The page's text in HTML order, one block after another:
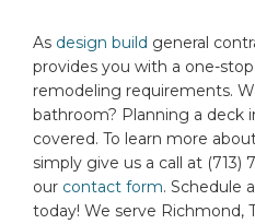
As design build general
provides you with a one-
remodeling requirements.
bathroom? Planning a deck
covered. To learn more
simply give us a call at (713)
our contact form. Schedule
today! We serve Richmond,